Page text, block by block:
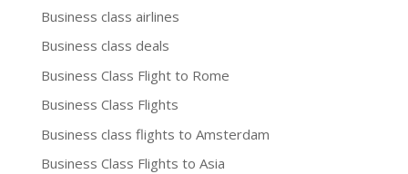
Business class airlines
Business class deals
Business Class Flight to Rome
Business Class Flights
Business class flights to Amsterdam
Business Class Flights to Asia